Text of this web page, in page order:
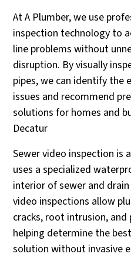
At A Plumber, we use
inspection technology to
line problems without
disruption. By visually
pipes, we can identify the
issues and recommend
solutions for homes and
Decatur
Sewer video inspection is
uses a specialized
interior of sewer and drain
video inspections allow
cracks, root intrusion, and
helping determine the
solution without invasive